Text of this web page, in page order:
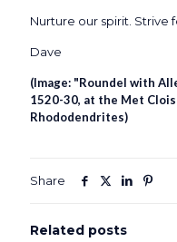
Nurture our spirit. Strive
Dave
(Image: "Roundel with
1520-30, at the Met
Rhododendrites)
Share
Related posts